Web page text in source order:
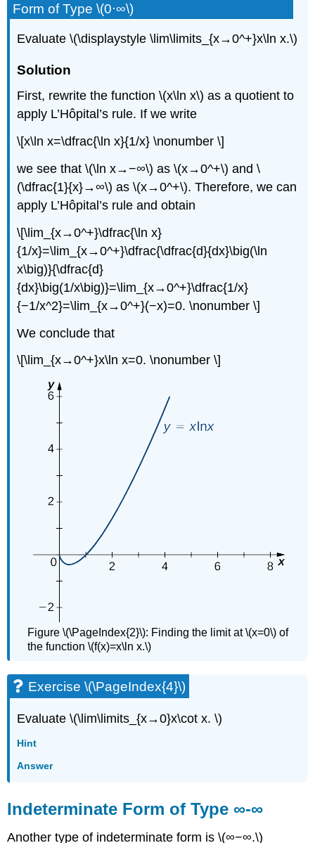
Form of Type \(0⋅∞\)
Evaluate \(\displaystyle \lim\limits_{x→0^+}x\ln x.\)
Solution
First, rewrite the function \(x\ln x\) as a quotient to
apply L’Hôpital’s rule. If we write
\[x\ln x=\dfrac{\ln x}{1/x} \nonumber \]
we see that \(\ln x→−∞\) as \(x→0^+\) and \
(\dfrac{1}{x}→∞\) as \(x→0^+\). Therefore, we can
apply L’Hôpital’s rule and obtain
\[\lim_{x→0^+}\dfrac{\ln x}
{1/x}=\lim_{x→0^+}\dfrac{\dfrac{d}{dx}\big(\ln
x\big)}{\dfrac{d}
{dx}\big(1/x\big)}=\lim_{x→0^+}\dfrac{1/x}
{−1/x^2}=\lim_{x→0^+}(−x)=0. \nonumber \]
We conclude that
\[\lim_{x→0^+}x\ln x=0. \nonumber \]
Figure \(\PageIndex{2}\): Finding the limit at \(x=0\) of
the function \(f(x)=x\ln x.\)
Exercise \(\PageIndex{4}\)
Evaluate \(\lim\limits_{x→0}x\cot x. \)
Hint
Answer
Indeterminate Form of Type ∞-∞
Another type of indeterminate form is \(∞−∞.\)